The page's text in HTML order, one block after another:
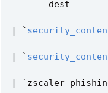
dest
| `
| `
| `